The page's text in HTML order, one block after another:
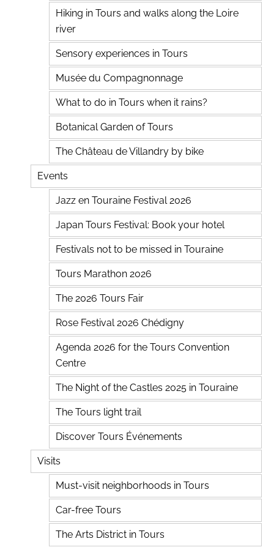
Hiking in Tours and walks along the Loire
river
Sensory experiences in Tours
Musée du Compagnonnage
What to do in Tours when it rains?
Botanical Garden of Tours
The Château de Villandry by bike
Events
Jazz en Touraine Festival 2026
Japan Tours Festival: Book your hotel
Festivals not to be missed in Touraine
Tours Marathon 2026
The 2026 Tours Fair
Rose Festival 2026 Chédigny
Agenda 2026 for the Tours Convention
Centre
The Night of the Castles 2025 in Touraine
The Tours light trail
Discover Tours Événements
Visits
Must-visit neighborhoods in Tours
Car-free Tours
The Arts District in Tours